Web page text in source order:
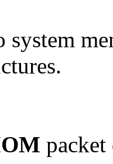
system
packet